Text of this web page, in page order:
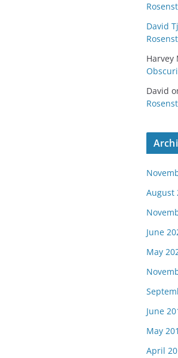
David
Harvey
David
August
June
May
June
May
April